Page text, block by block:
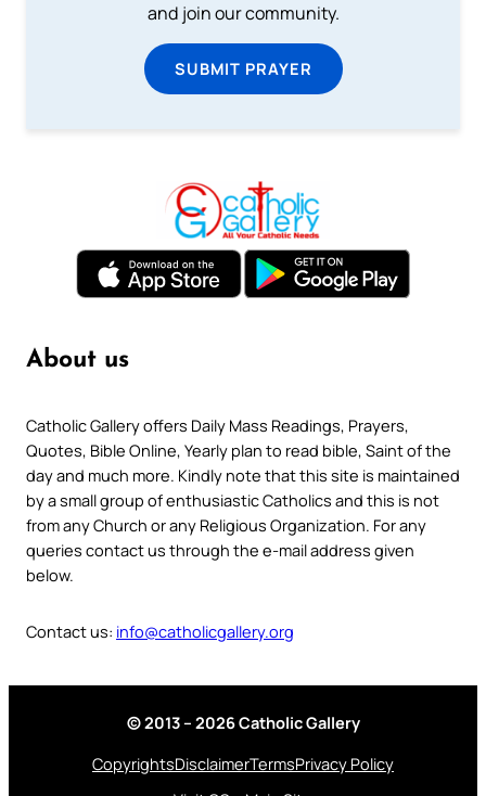
and join our community.
SUBMIT PRAYER
About us
Catholic Gallery offers Daily Mass Readings, Prayers,
Quotes, Bible Online, Yearly plan to read bible, Saint of the
day and much more. Kindly note that this site is maintained
by a small group of enthusiastic Catholics and this is not
from any Church or any Religious Organization. For any
queries contact us through the e-mail address given
below.
Contact us: info@catholicgallery.org
© 2013 – 2026 Catholic Gallery
CopyrightsDisclaimerTermsPrivacy Policy